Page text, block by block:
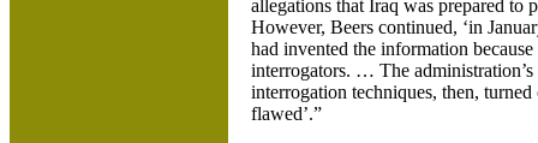
allegations that Iraq was prepared to
However, Beers continued, ‘in
had invented the information
interrogators. … The
interrogation techniques, then,
flawed’.”